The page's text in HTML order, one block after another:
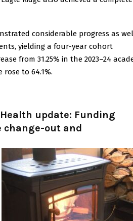
considerable progress as
yielding a four-year cohort
from 31.25% in the 2023–24
rose to 64.1%.
update: Funding
change-out and